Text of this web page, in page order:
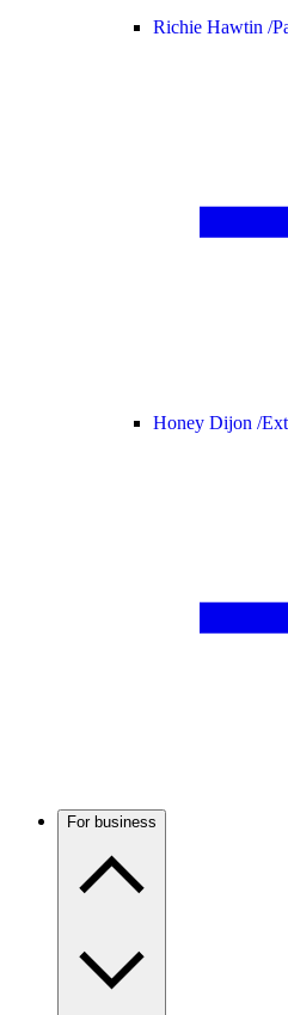
Richie Hawtin /
Honey Dijon /
For business